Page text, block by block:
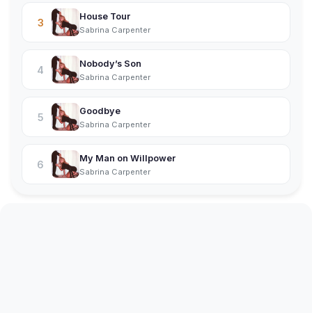
3
House Tour
Sabrina Carpenter
4
Nobody’s Son
Sabrina Carpenter
5
Goodbye
Sabrina Carpenter
6
My Man on Willpower
Sabrina Carpenter